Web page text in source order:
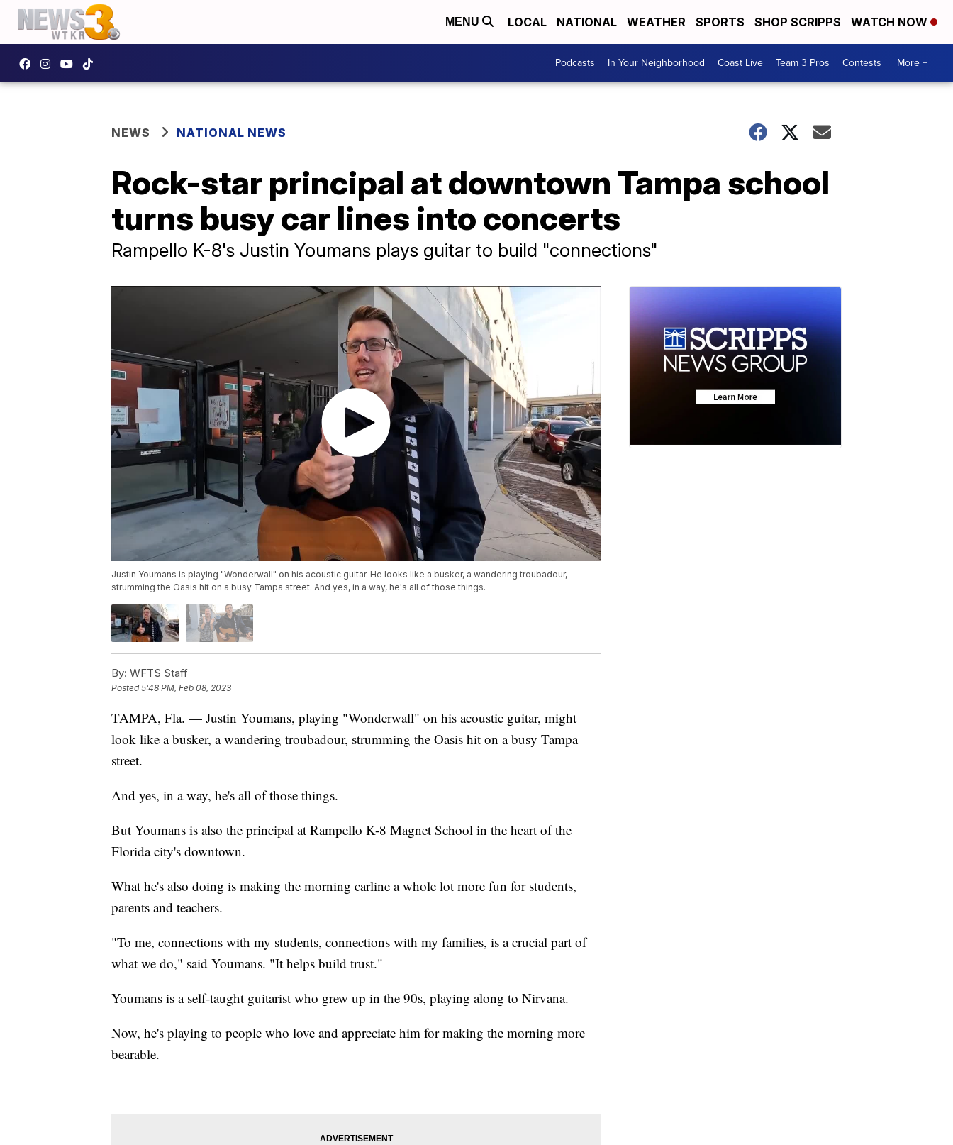
MENU LOCAL NATIONAL WEATHER SPORTS SHOP SCRIPPS WATCH NOW
Podcasts In Your Neighborhood Coast Live Team 3 Pros Contests More +
NEWS NATIONAL NEWS
Rock-star principal at downtown Tampa school
turns busy car lines into concerts
Rampello K-8's Justin Youmans plays guitar to build "connections"
Justin Youmans is playing "Wonderwall" on his acoustic guitar. He looks like a busker, a wandering troubadour,
strumming the Oasis hit on a busy Tampa street. And yes, in a way, he's all of those things.
By: WFTS Staff
Posted5:48 PM, Feb 08, 2023
TAMPA, Fla. — Justin Youmans, playing "Wonderwall" on his acoustic guitar, might
look like a busker, a wandering troubadour, strumming the Oasis hit on a busy Tampa
street.
And yes, in a way, he's all of those things.
But Youmans is also the principal at Rampello K-8 Magnet School in the heart of the
Florida city's downtown.
What he's also doing is making the morning carline a whole lot more fun for students,
parents and teachers.
"To me, connections with my students, connections with my families, is a crucial part of
what we do," said Youmans. "It helps build trust."
Youmans is a self-taught guitarist who grew up in the 90s, playing along to Nirvana.
Now, he's playing to people who love and appreciate him for making the morning more
bearable.